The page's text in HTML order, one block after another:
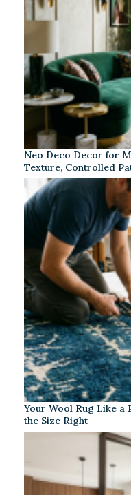
Neo Deco Decor for
Texture, Controlled
Your Wool Rug Like a
the Size Right